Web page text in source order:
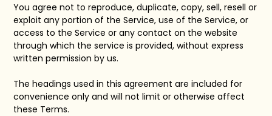
You agree not to reproduce, duplicate, copy, sell, resell or
exploit any portion of the Service, use of the Service, or
access to the Service or any contact on the website
through which the service is provided, without express
written permission by us.
The headings used in this agreement are included for
convenience only and will not limit or otherwise affect
these Terms.